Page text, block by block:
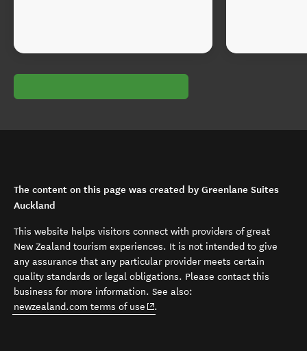
The content on this page was created by Greenlane Suites
Auckland
This website helps visitors connect with providers of great
New Zealand tourism experiences. It is not intended to give
any assurance that any particular provider meets certain
quality standards or legal obligations. Please contact this
business for more information. See also:
newzealand.com terms of use (opens in new window)
.